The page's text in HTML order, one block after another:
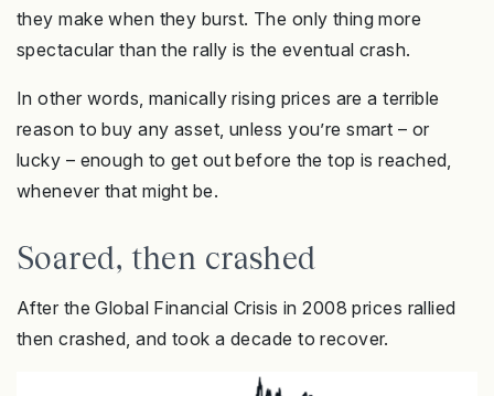
they make when they burst. The only thing more
spectacular than the rally is the eventual crash.
In other words, manically rising prices are a terrible
reason to buy any asset, unless you’re smart – or
lucky – enough to get out before the top is reached,
whenever that might be.
Soared, then crashed
After the Global Financial Crisis in 2008 prices rallied
then crashed, and took a decade to recover.